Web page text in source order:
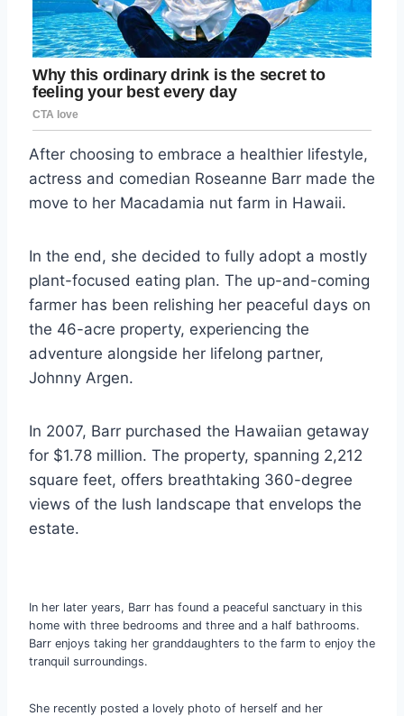
After choosing to embrace a healthier lifestyle,
actress and comedian Roseanne Barr made the
move to her Macadamia nut farm in Hawaii.
In the end, she decided to fully adopt a mostly
plant-focused eating plan. The up-and-coming
farmer has been relishing her peaceful days on
the 46-acre property, experiencing the
adventure alongside her lifelong partner,
Johnny Argen.
In 2007, Barr purchased the Hawaiian getaway
for $1.78 million. The property, spanning 2,212
square feet, offers breathtaking 360-degree
views of the lush landscape that envelops the
estate.
In her later years, Barr has found a peaceful sanctuary in this
home with three bedrooms and three and a half bathrooms.
Barr enjoys taking her granddaughters to the farm to enjoy the
tranquil surroundings.
She recently posted a lovely photo of herself and her